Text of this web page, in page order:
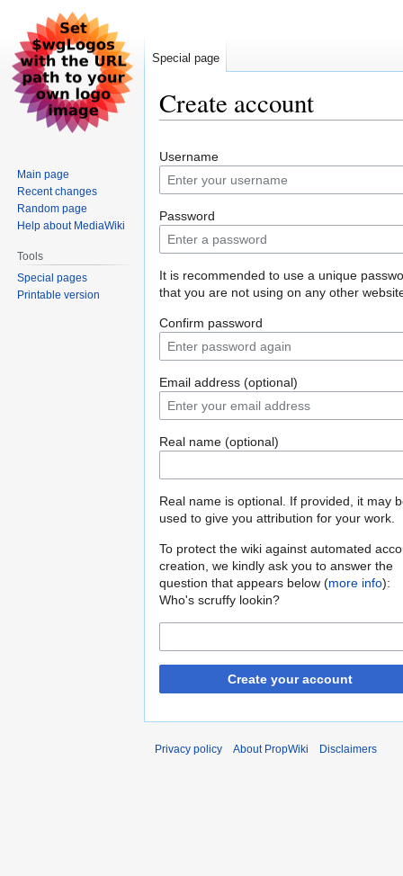
Create account
to
navigation
to
search
Username
Password
It is recommended to use a unique
that you are not using on any other
Confirm password
Email address (optional)
Real name (optional)
Real name is optional. If provided, it may
used to give you attribution for your work.
To protect the wiki against automated
creation, we kindly ask you to answer the
question that appears below (more info):
Who's scruffy lookin?
Create your account
Special page
Main page
Recent changes
Random page
Help about MediaWiki
Tools
Special pages
Printable version
Privacy policy About PropWiki Disclaimers